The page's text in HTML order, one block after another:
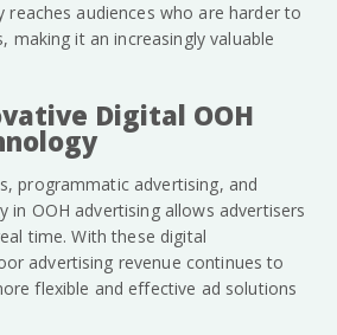
reaches audiences who are harder to
making it an increasingly valuable
Digital OOH
programmatic advertising, and
in OOH advertising allows advertisers
time. With these digital
advertising revenue continues to
flexible and effective ad solutions